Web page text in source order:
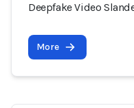
Deepfake Video
More